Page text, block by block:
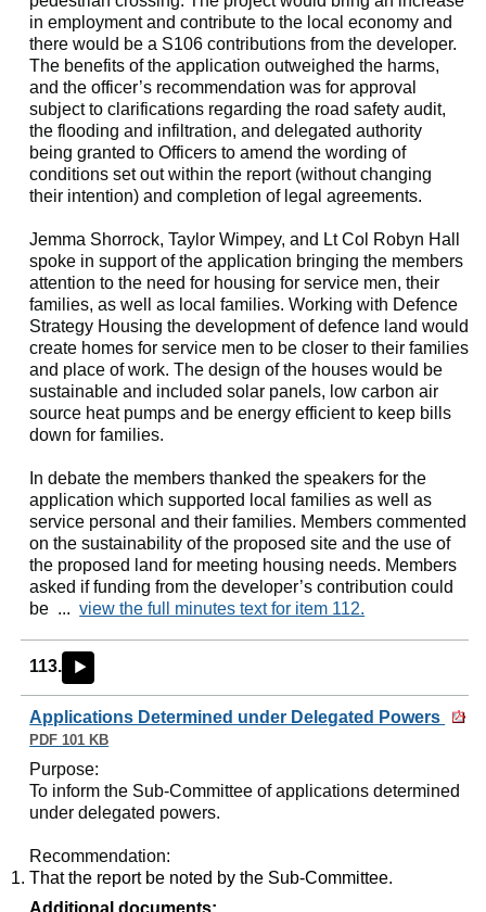
in employment and contribute to the local economy and
there would be a S106 contributions from the developer.
The benefits of the application outweighed the harms,
and the officer’s recommendation was for approval
subject to clarifications regarding the road safety audit,
the flooding and infiltration, and delegated authority
being granted to Officers to amend the wording of
conditions set out within the report (without changing
their intention) and completion of legal agreements.
Jemma Shorrock, Taylor Wimpey, and Lt Col Robyn Hall
spoke in support of the application bringing the members
attention to the need for housing for service men, their
families, as well as local families. Working with Defence
Strategy Housing the development of defence land would
create homes for service men to be closer to their families
and place of work. The design of the houses would be
sustainable and included solar panels, low carbon air
source heat pumps and be energy efficient to keep bills
down for families.
In debate the members thanked the speakers for the
application which supported local families as well as
service personal and their families. Members commented
on the sustainability of the proposed site and the use of
the proposed land for meeting housing needs. Members
asked if funding from the developer’s contribution could
be ...view the full minutes text for item 112.
113. ►
Applications Determined under Delegated Powers
PDF 101 KB
Purpose:
To inform the Sub-Committee of applications determined
under delegated powers.
Recommendation:
That the report be noted by the Sub-Committee.
Additional documents: